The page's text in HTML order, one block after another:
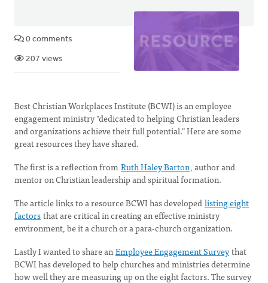
0 comments
207 views
Best Christian Workplaces Institute (BCWI) is an employee
engagement ministry "dedicated to helping Christian leaders
and organizations achieve their full potential." Here are some
great resources they have shared.
The first is a reflection fromRuth Haley Barton, author and
mentor on Christian leadership and spiritual formation.
The article links to a resource BCWI has developedlisting eight
factorsthat are critical in creating an effective ministry
environment, be it a church or a para-church organization.
Lastly I wanted to share anEmployee Engagement Surveythat
BCWI has developed to help churches and ministries determine
how well they are measuring up on the eight factors. The survey